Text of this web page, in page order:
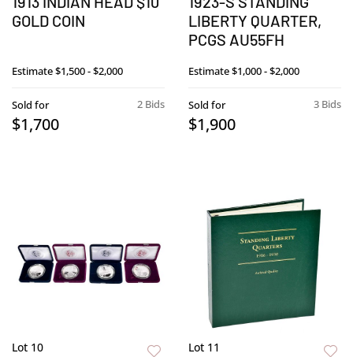
GOLD COIN
Estimate$1,500 - $2,000
2 Bids
Sold for
$1,700
LIBERTY QUARTER,
PCGS AU55FH
Estimate$1,000 - $2,000
3 Bids
Sold for
$1,900
Lot 10 Lot 11